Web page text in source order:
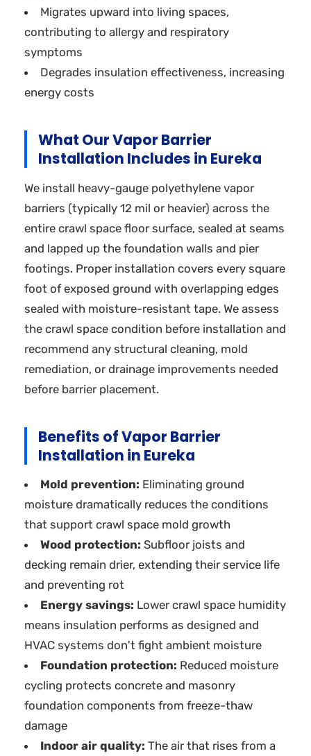
Migrates upward into living spaces,
contributing to allergy and respiratory
symptoms
Degrades insulation effectiveness, increasing
energy costs
What Our Vapor Barrier
Installation Includes in Eureka
We install heavy-gauge polyethylene vapor
barriers (typically 12 mil or heavier) across the
entire crawl space floor surface, sealed at seams
and lapped up the foundation walls and pier
footings. Proper installation covers every square
foot of exposed ground with overlapping edges
sealed with moisture-resistant tape. We assess
the crawl space condition before installation and
recommend any structural cleaning, mold
remediation, or drainage improvements needed
before barrier placement.
Benefits of Vapor Barrier
Installation in Eureka
Mold prevention: Eliminating ground
moisture dramatically reduces the conditions
that support crawl space mold growth
Wood protection: Subfloor joists and
decking remain drier, extending their service life
and preventing rot
Energy savings: Lower crawl space humidity
means insulation performs as designed and
HVAC systems don't fight ambient moisture
Foundation protection: Reduced moisture
cycling protects concrete and masonry
foundation components from freeze-thaw
damage
Indoor air quality: The air that rises from a